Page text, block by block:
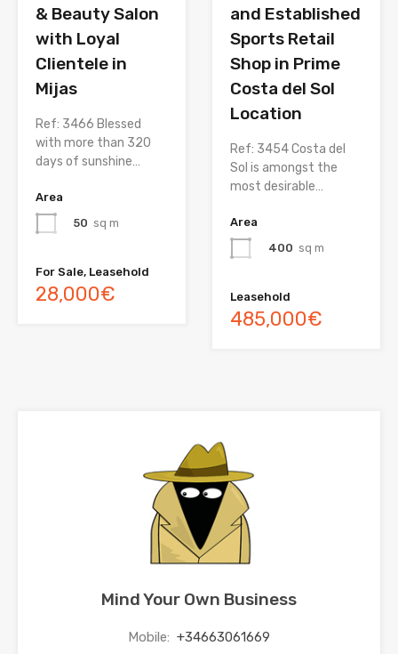
& Beauty Salon
with Loyal
Clientele in
Mijas
Ref: 3466 Blessed
with more than 320
days of sunshine…
Area
50 sq m
For Sale, Leasehold
28,000€
and Established
Sports Retail
Shop in Prime
Costa del Sol
Location
Ref: 3454 Costa del
Sol is amongst the
most desirable…
Area
400 sq m
Leasehold
485,000€
Mind Your Own Business
Mobile: +34663061669